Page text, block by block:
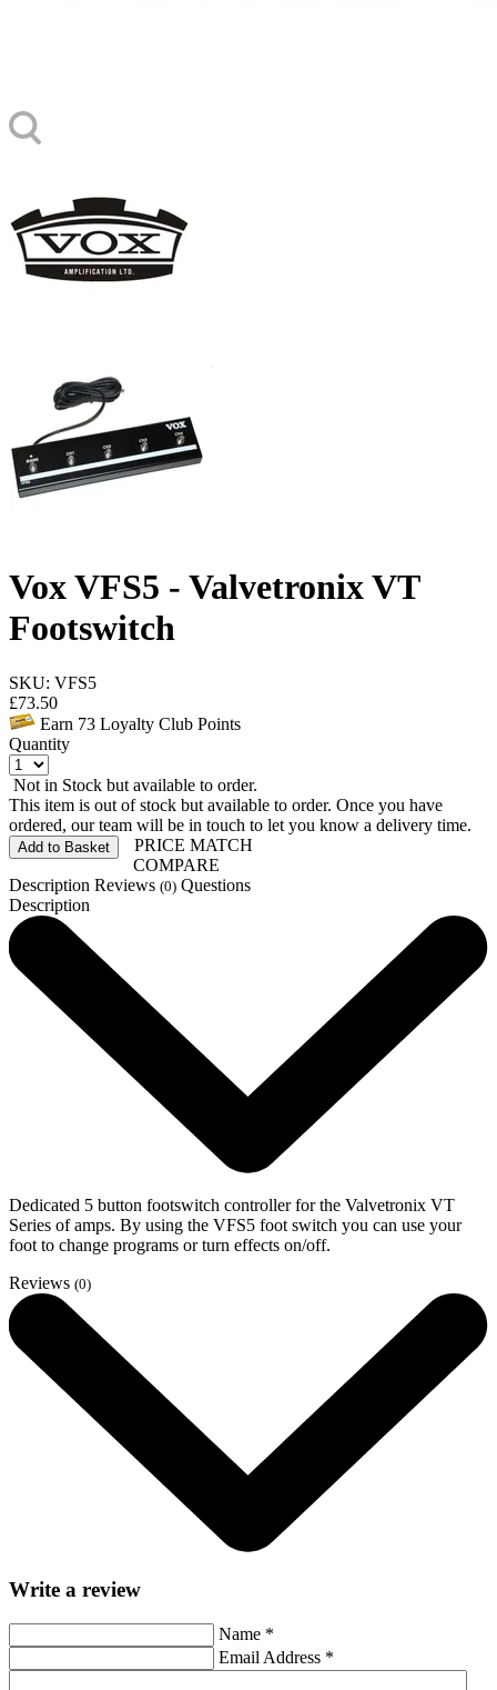
Vox VFS5 - Valvetronix VT
Footswitch
SKU: VFS5
£73.50
Earn 73 Loyalty Club Points
Quantity
Not in Stock but available to order.
This item is out of stock but available to order. Once you have
ordered, our team will be in touch to let you know a delivery time.
Add to Basket
PRICE MATCH
COMPARE
Description Reviews (0) Questions
Description
Dedicated 5 button footswitch controller for the Valvetronix VT
Series of amps. By using the VFS5 foot switch you can use your
foot to change programs or turn effects on/off.
Reviews (0)
Write a review
Name *
Email Address *